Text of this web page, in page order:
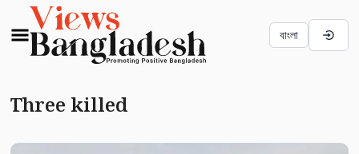
বাংলা
Three killed